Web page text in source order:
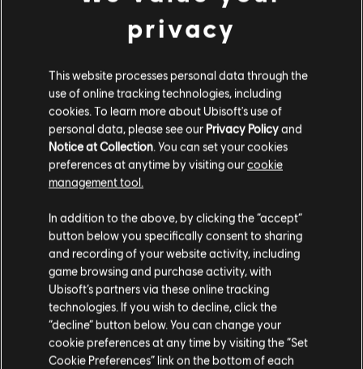
看來我們彈錯和弦了。
前往曲目庫首頁
privacy
This website processes personal data through the
use of online tracking technologies, including
cookies. To learn more about Ubisoft's use of
personal data, please see our Privacy Policyand
Notice at Collection . You can set your cookies
preferences at anytime by visiting ourcookie
management tool.
In addition to the above, by clicking the “accept”
button below you specifically consent to sharing
and recording of your website activity, including
game browsing and purchase activity, with
Ubisoft’s partners via these online tracking
technologies. If you wish to decline, click the
“decline” button below. You can change your
cookie preferences at any time by visiting the “Set
Cookie Preferences” link on the bottom of each